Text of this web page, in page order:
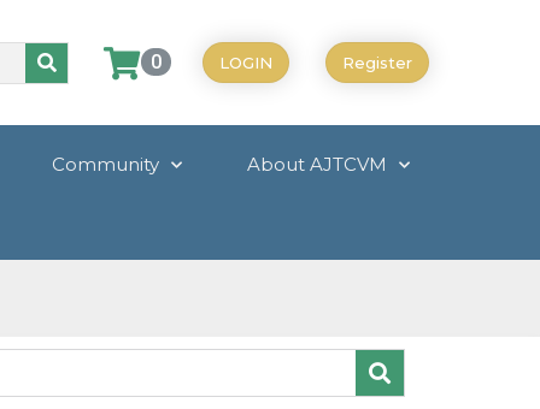
0 LOGIN Register
Community About AJTCVM